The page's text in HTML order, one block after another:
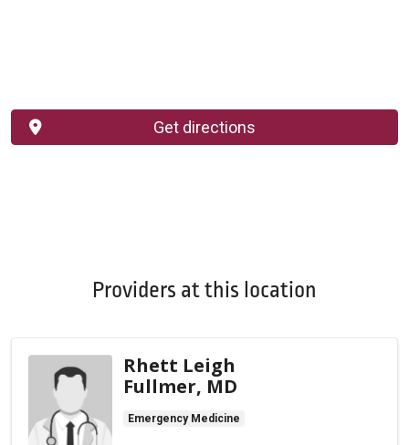
Get directions
Providers at this location
Rhett Leigh
Fullmer, MD
Emergency Medicine